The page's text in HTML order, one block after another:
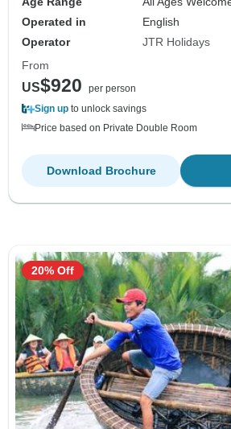
Operated in
English
Operator
JTR Holidays
From
US$920
per person
Sign up to unlock savings
Price based on Private Double Room
Download Brochure
20% Off